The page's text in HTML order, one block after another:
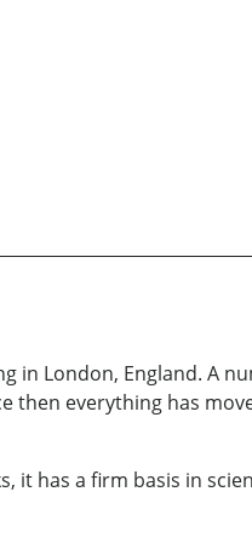
in London, England. A
everything has
it has a firm basis in